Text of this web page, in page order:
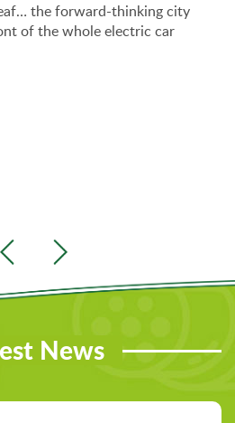
the forward-thinking city
of the whole electric car
News